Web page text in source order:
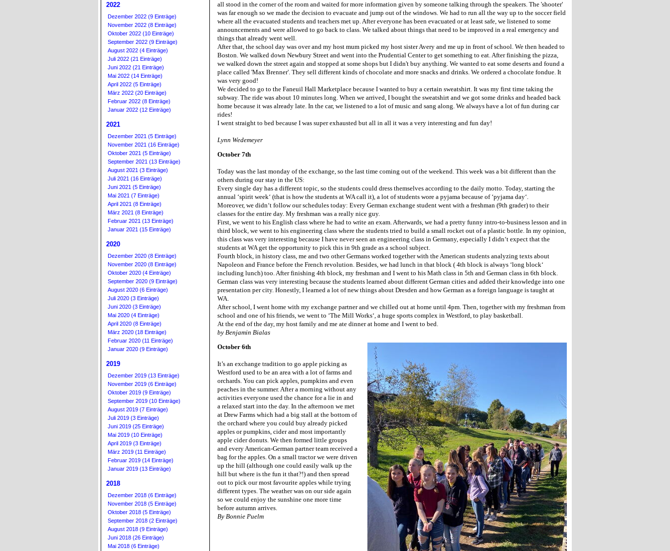
all stood in the corner of the room and waited for more information given by someone talking through the speakers. The 'shooter'
was far enough so we made the decision to evacuate and jump out of the windows. We had to run all the way up to the soccer field
where all the evacuated students and teachers met up. After everyone has been evacuated or at least safe, we listened to some
announcements and were allowed to go back to class. We talked about things that need to be improved in a real emergency and
things that already went well.
After that, the school day was over and my host mum picked my host sister Avery and me up in front of school. We then headed to
Boston. We walked down Newbury Street and went into the Prudential Center to get something to eat. After finishing the pizza,
we walked down the street again and stopped at some shops but I didn't buy anything. We wanted to eat some deserts and found a
place called 'Max Brenner'. They sell different kinds of chocolate and more snacks and drinks. We ordered a chocolate fondue. It
was very good!
We decided to go to the Faneuil Hall Marketplace because I wanted to buy a certain sweatshirt. It was my first time taking the
subway. The ride was about 10 minutes long. When we arrived, I bought the sweatshirt and we got some drinks and headed back
home because it was already late. In the car, we listened to a lot of music and sang along. We always have a lot of fun during car
rides!
I went straight to bed because I was super exhausted but all in all it was a very interesting and fun day!
Lynn Wedemeyer
October 7th
Today was the last monday of the exchange, so the last time coming out of the weekend. This week was a bit different than the
others during our stay in the US:
Every single day has a different topic, so the students could dress themselves according to the daily motto. Today, starting the
annual ‘spirit week‘ (that is how the students at WA call it), a lot of students wore a pyjama because of ‘pyjama day‘.
Moreover, we didn‘t follow our schedules today: Every German exchange student went with a freshman (9th grader) to their
classes for the entire day. My freshman was a really nice guy.
First, we went to his English class where he had to write an exam. Afterwards, we had a pretty funny intro-to-business lesson and in
third block, we went to his engineering class where the students tried to build a small rocket out of a plastic bottle. In my opinion,
this class was very interesting because I have never seen an engineering class in Germany, especially I didn‘t expect that the
students at WA get the opportunity to pick this in 9th grade as a school subject.
Fourth block, in history class, me and two other Germans worked together with the American students analyzing texts about
Napoleon and France before the French revolution. Besides, we had lunch in that block ( 4th block is always ‘long block‘
including lunch) too. After finishing 4th block, my freshman and I went to his Math class in 5th and German class in 6th block.
German class was very interesting because the students learned about different German cities and added their knowledge into one
presentation per city. Honestly, I learned a lot of new things about Dresden and how German as a foreign language is taught at
WA.
After school, I went home with my exchange partner and we chilled out at home until 4pm. Then, together with my freshman from
school and one of his friends, we went to ‘The Mill Works‘, a huge sports complex in Westford, to play basketball.
At the end of the day, my host family and me ate dinner at home and I went to bed.
by Benjamin Bialas
October 6th
It’s an exchange tradition to go apple picking as
Westford used to be an area with a lot of farms and
orchards. You can pick apples, pumpkins and even
peaches in the summer. After a morning without any
activities everyone used the chance for a lie in and
a relaxed start into the day. In the afternoon we met
at Drew Farms which had a big stall at the bottom of
the orchard where you could buy already picked
apples or pumpkins, cider and most importantly
apple cider donuts. We then formed little groups
and every American-German partner team received a
bag for the apples. On a small tractor we were driven
up the hill (although one could easily walk up the
hill but where is the fun it that?!) and then spread
out to pick our most favourite apples while trying
different types. The weather was on our side again
so we could enjoy the sunshine one more time
before autumn arrives.
By Bonnie Puelm
2022
Dezember 2022 (9 Einträge)
November 2022 (8 Einträge)
Oktober 2022 (10 Einträge)
September 2022 (9 Einträge)
August 2022 (4 Einträge)
Juli 2022 (21 Einträge)
Juni 2022 (21 Einträge)
Mai 2022 (14 Einträge)
April 2022 (5 Einträge)
März 2022 (20 Einträge)
Februar 2022 (8 Einträge)
Januar 2022 (12 Einträge)
2021
Dezember 2021 (5 Einträge)
November 2021 (16 Einträge)
Oktober 2021 (5 Einträge)
September 2021 (13 Einträge)
August 2021 (3 Einträge)
Juli 2021 (16 Einträge)
Juni 2021 (5 Einträge)
Mai 2021 (7 Einträge)
April 2021 (8 Einträge)
März 2021 (8 Einträge)
Februar 2021 (13 Einträge)
Januar 2021 (15 Einträge)
2020
Dezember 2020 (8 Einträge)
November 2020 (8 Einträge)
Oktober 2020 (4 Einträge)
September 2020 (9 Einträge)
August 2020 (6 Einträge)
Juli 2020 (3 Einträge)
Juni 2020 (3 Einträge)
Mai 2020 (4 Einträge)
April 2020 (8 Einträge)
März 2020 (18 Einträge)
Februar 2020 (11 Einträge)
Januar 2020 (9 Einträge)
2019
Dezember 2019 (13 Einträge)
November 2019 (6 Einträge)
Oktober 2019 (9 Einträge)
September 2019 (10 Einträge)
August 2019 (7 Einträge)
Juli 2019 (3 Einträge)
Juni 2019 (25 Einträge)
Mai 2019 (10 Einträge)
April 2019 (3 Einträge)
März 2019 (11 Einträge)
Februar 2019 (14 Einträge)
Januar 2019 (13 Einträge)
2018
Dezember 2018 (6 Einträge)
November 2018 (5 Einträge)
Oktober 2018 (5 Einträge)
September 2018 (2 Einträge)
August 2018 (9 Einträge)
Juni 2018 (26 Einträge)
Mai 2018 (6 Einträge)